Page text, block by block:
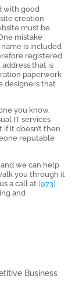
with good
creation
must be
mistake
is included
registered
address that is
paperwork
designers that
you know,
IT services
it doesn’t then
reputable
we can help
you through it
a call at(973)
and
Business